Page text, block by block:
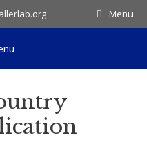
Menu